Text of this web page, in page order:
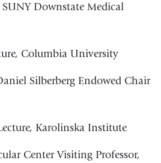
SUNY Downstate Medical
Columbia University
Silberberg Endowed Chair
Karolinska Institute
Center Visiting Professor,